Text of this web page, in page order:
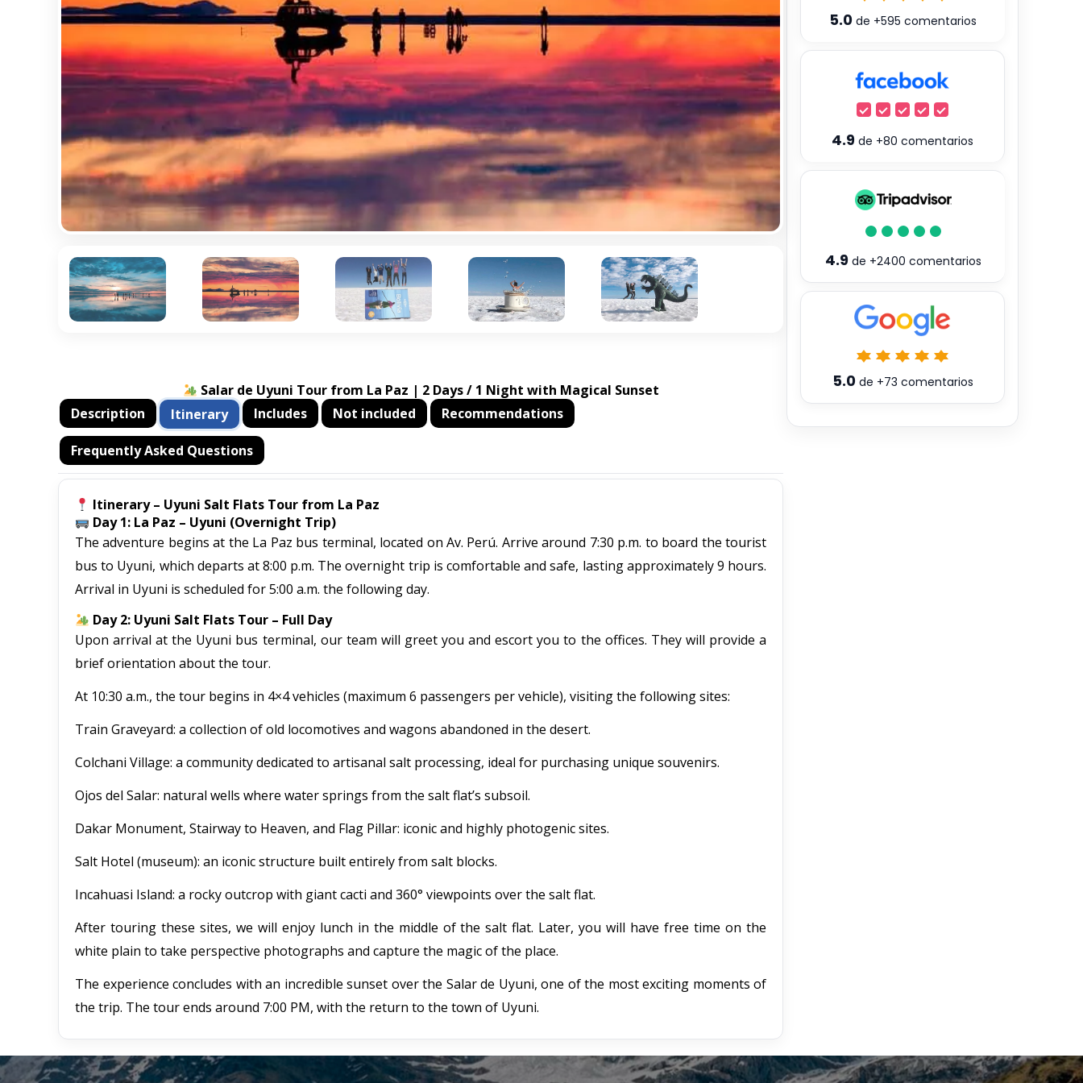
Salar de Uyuni Tour from La Paz | 2 Days / 1 Night with Magical Sunset
Description
Itinerary Includes Not included Recommendations
Frequently Asked Questions
Itinerary – Uyuni Salt Flats Tour from La Paz
Day 1: La Paz – Uyuni (Overnight Trip)
The adventure begins at the La Paz bus terminal, located on Av. Perú. Arrive around 7:30 p.m. to board the tourist
bus to Uyuni, which departs at 8:00 p.m. The overnight trip is comfortable and safe, lasting approximately 9 hours.
Arrival in Uyuni is scheduled for 5:00 a.m. the following day.
Day 2: Uyuni Salt Flats Tour – Full Day
Upon arrival at the Uyuni bus terminal, our team will greet you and escort you to the offices. They will provide a
brief orientation about the tour.
At 10:30 a.m., the tour begins in 4×4 vehicles (maximum 6 passengers per vehicle), visiting the following sites:
Train Graveyard: a collection of old locomotives and wagons abandoned in the desert.
Colchani Village: a community dedicated to artisanal salt processing, ideal for purchasing unique souvenirs.
Ojos del Salar: natural wells where water springs from the salt flat’s subsoil.
Dakar Monument, Stairway to Heaven, and Flag Pillar: iconic and highly photogenic sites.
Salt Hotel (museum): an iconic structure built entirely from salt blocks.
Incahuasi Island: a rocky outcrop with giant cacti and 360° viewpoints over the salt flat.
After touring these sites, we will enjoy lunch in the middle of the salt flat. Later, you will have free time on the
white plain to take perspective photographs and capture the magic of the place.
The experience concludes with an incredible sunset over the Salar de Uyuni, one of the most exciting moments of
the trip. The tour ends around 7:00 PM, with the return to the town of Uyuni.
5.0 de +595 comentarios
4.9 de +80 comentarios
4.9de +2400 comentarios
5.0de +73 comentarios